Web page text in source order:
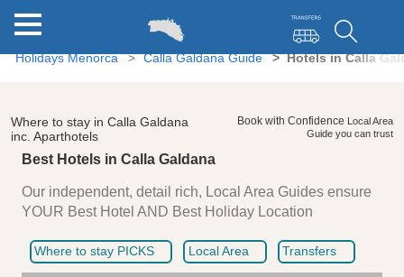
Holidays Menorca Calla Galdana Guide Hotels in Calla
Where to stay in Calla Galdana
inc. Aparthotels
Book with Confidence Local Area
Guide you can trust
Best Hotels in Calla Galdana
Our independent, detail rich, Local Area Guides ensure
YOUR Best Hotel AND Best Holiday Location
Where to stay PICKS Local Area Transfers